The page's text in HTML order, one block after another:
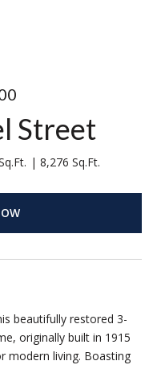
Street
8,276 Sq.Ft.
beautifully restored 3-
originally built in 1915
modern living. Boasting